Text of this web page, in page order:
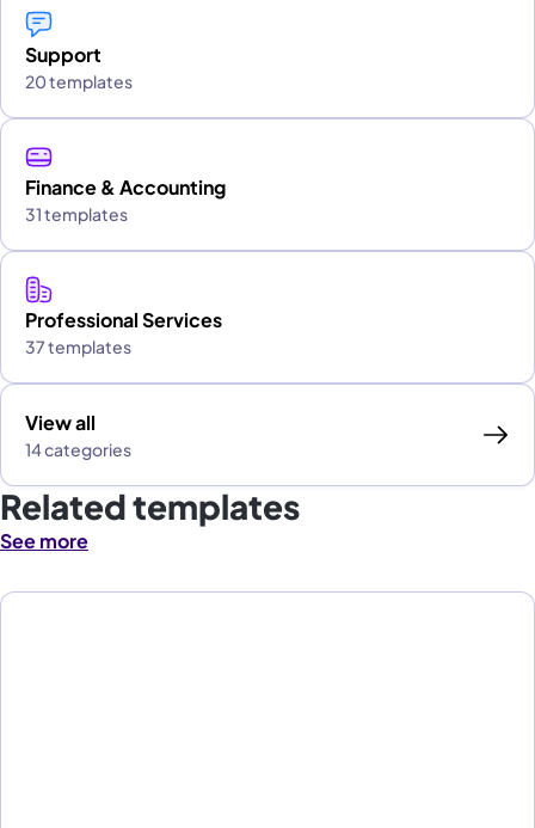
Support
20 templates
Finance & Accounting
31 templates
Professional Services
37 templates
View all
14 categories
Related templates
See more